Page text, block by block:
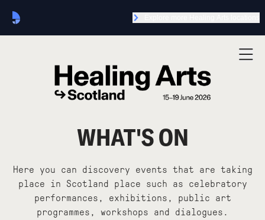
WHAT'S ON
Here you can discovery events that are taking
place in Scotland place such as celebratory
performances, exhibitions, public art
programmes, workshops and dialogues.